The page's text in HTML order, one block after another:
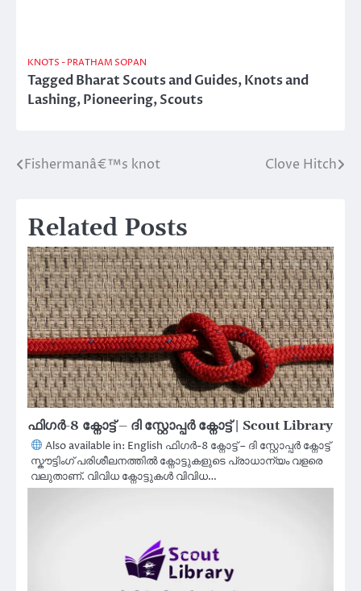
KNOTS - PRATHAM SOPAN
TaggedBharat Scouts and Guides,Knots and
Lashing,Pioneering,Scouts
Post
Fishermanâ€™s knot Clove Hitch
Related Posts
ഫിഗർ-8 ക്നോട്ട് – ദി സ്റ്റോപ്പർ ക്നോട്ട് | Scout Library
Also available in: English ഫിഗർ-8 ക്നോട്ട് – ദി സ്റ്റോപ്പർ ക്നോട്ട്
സ്കൗട്ടിംഗ് പരിശീലനത്തിൽ ക്നോട്ടുകളുടെ പ്രാധാന്യം വളരെ
വലുതാണ്. വിവിധ ക്നോട്ടുകൾ വിവിധ…